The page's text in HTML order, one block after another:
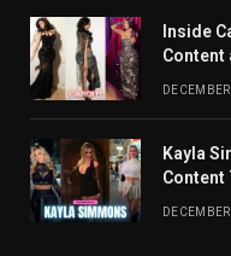
Inside
Content
Kayla
Content